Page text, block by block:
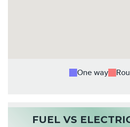
One way
FUEL VS